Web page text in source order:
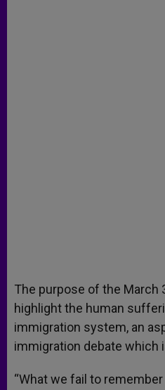
The purpose of the March
highlight the human
immigration system, an
immigration debate which
“What we fail to